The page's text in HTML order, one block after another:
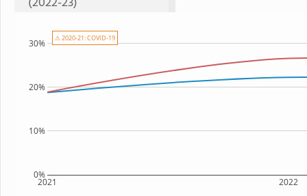
2021 2022
0%
10%
20%
30% ⚠ 2020-21: COVID-19